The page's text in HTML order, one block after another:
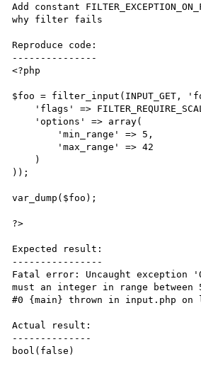
Add constant
why filter fails
Reproduce code:
---------------
<?php
$foo = filter_input(INPUT_GET,
));
var_dump($foo);
?>
Expected result:
----------------
Fatal error: Uncaught exception
must an integer in range
#0 {main} thrown in input.php on
Actual result:
--------------
bool(false)